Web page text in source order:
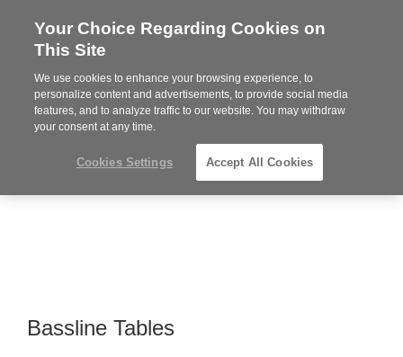
Steelcase
Partner
MENU
Phone
352-332-1192
Bassline Tables
Your Choice Regarding Cookies on
This Site
We use cookies to enhance your browsing experience, to
personalize content and advertisements, to provide social media
features, and to analyze traffic to our website. You may withdraw
your consent at any time.
Cookies Settings Accept All Cookies